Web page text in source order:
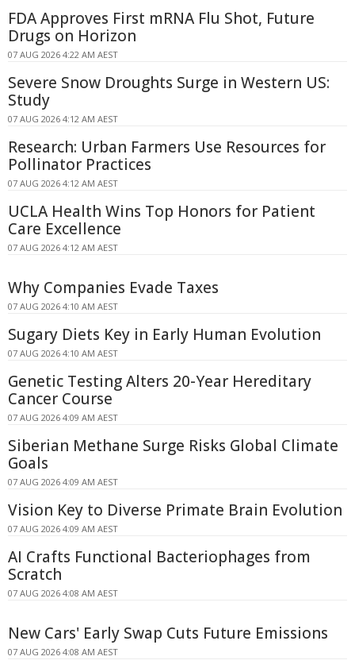
FDA Approves First mRNA Flu Shot, Future
Drugs on Horizon
07 AUG 2026 4:22 AM AEST
Severe Snow Droughts Surge in Western US:
Study
07 AUG 2026 4:12 AM AEST
Research: Urban Farmers Use Resources for
Pollinator Practices
07 AUG 2026 4:12 AM AEST
UCLA Health Wins Top Honors for Patient
Care Excellence
07 AUG 2026 4:12 AM AEST
Why Companies Evade Taxes
07 AUG 2026 4:10 AM AEST
Sugary Diets Key in Early Human Evolution
07 AUG 2026 4:10 AM AEST
Genetic Testing Alters 20-Year Hereditary
Cancer Course
07 AUG 2026 4:09 AM AEST
Siberian Methane Surge Risks Global Climate
Goals
07 AUG 2026 4:09 AM AEST
Vision Key to Diverse Primate Brain Evolution
07 AUG 2026 4:09 AM AEST
AI Crafts Functional Bacteriophages from
Scratch
07 AUG 2026 4:08 AM AEST
New Cars' Early Swap Cuts Future Emissions
07 AUG 2026 4:08 AM AEST